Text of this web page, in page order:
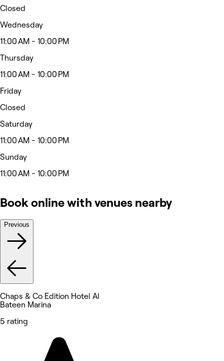
Closed
Wednesday
11:00 AM - 10:00 PM
Thursday
11:00 AM - 10:00 PM
Friday
Closed
Saturday
11:00 AM - 10:00 PM
Sunday
11:00 AM - 10:00 PM
Book online with venues nearby
Previous
Chaps & Co Edition Hotel Al
Bateen Marina
5 rating